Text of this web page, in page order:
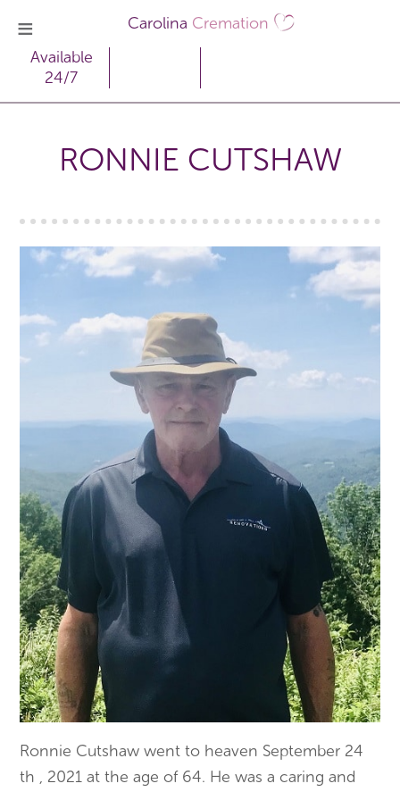
Carolina Cremation
Available
24/7
RONNIE CUTSHAW
Ronnie Cutshaw went to heaven September 24
th , 2021 at the age of 64. He was a caring and